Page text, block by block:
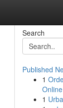
Search
Published
1
1